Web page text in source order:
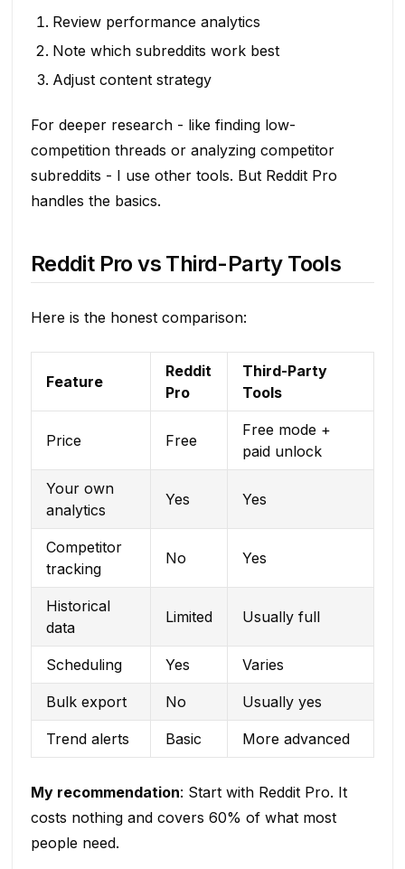
Review performance analytics
Note which subreddits work best
Adjust content strategy
For deeper research - like finding low-
competition threads or analyzing competitor
subreddits - I use other tools. But Reddit Pro
handles the basics.
Reddit Pro vs Third-Party Tools
Here is the honest comparison:
Feature
Reddit
Pro
Third-Party
Tools
Price Free
Free mode +
paid unlock
Your own
analytics
Yes Yes
Competitor
tracking
No Yes
Historical
data
Limited Usually full
Scheduling Yes Varies
Bulk export No Usually yes
Trend alerts Basic More advanced
My recommendation: Start with Reddit Pro. It
costs nothing and covers 60% of what most
people need.